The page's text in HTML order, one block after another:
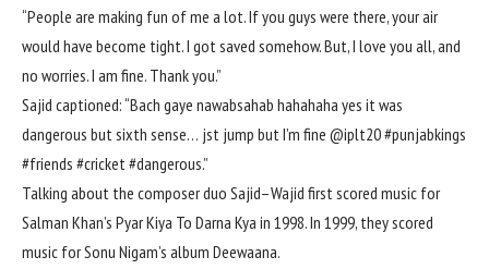
“People are making fun of me a lot. If you guys were there, your air
would have become tight. I got saved somehow. But, I love you all, and
no worries. I am fine. Thank you.”
Sajid captioned: “Bach gaye nawabsahab hahahaha yes it was
dangerous but sixth sense… jst jump but I’m fine @iplt20 #punjabkings
#friends #cricket #dangerous.”
Talking about the composer duo Sajid–Wajid first scored music for
Salman Khan’s Pyar Kiya To Darna Kya in 1998. In 1999, they scored
music for Sonu Nigam’s album Deewaana.